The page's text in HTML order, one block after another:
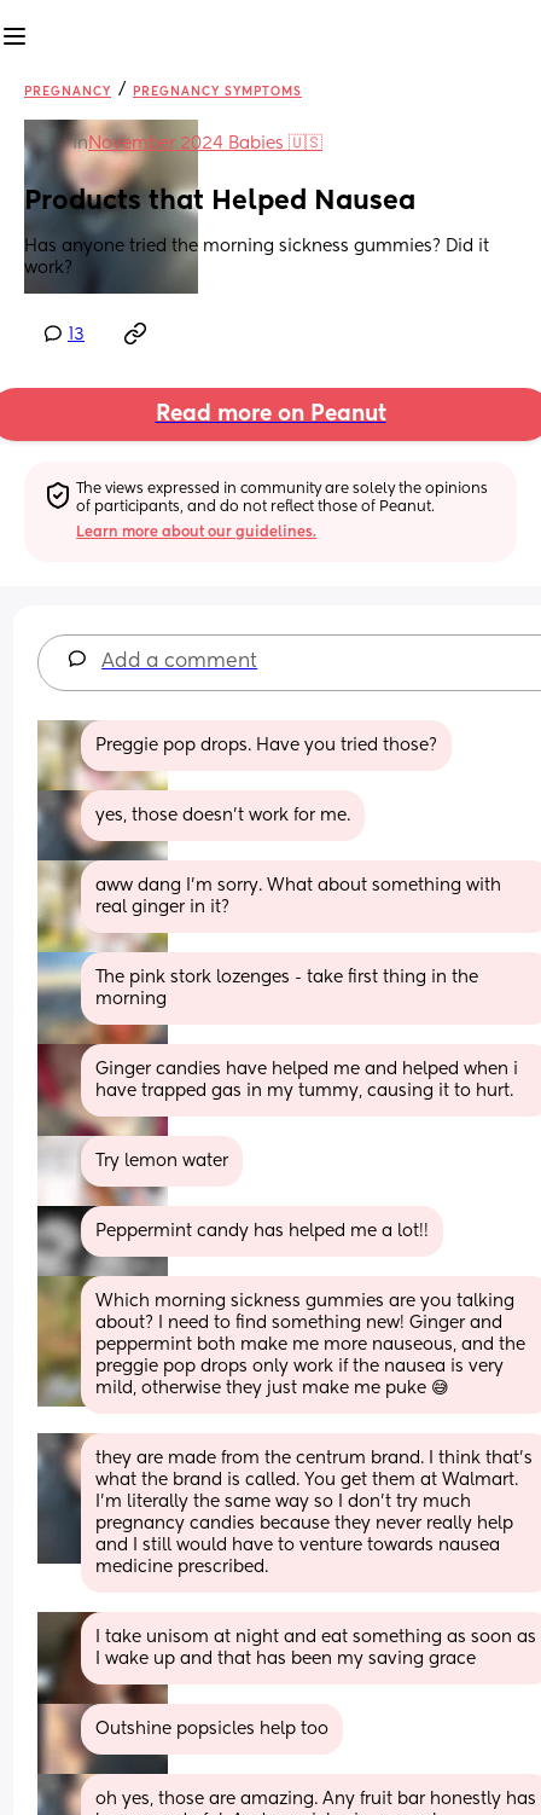
PREGNANCY / PREGNANCY SYMPTOMS
in November 2024 Babies 🇺🇸
Products that Helped Nausea
Has anyone tried the morning sickness gummies? Did it
work?
13
Read more on Peanut
The views expressed in community are solely the opinions
of participants, and do not reflect those of Peanut.
Learn more about our guidelines.
Add a comment
Preggie pop drops. Have you tried those?
yes, those doesn’t work for me.
aww dang I’m sorry. What about something with
real ginger in it?
The pink stork lozenges - take first thing in the
morning
Ginger candies have helped me and helped when i
have trapped gas in my tummy, causing it to hurt.
Try lemon water
Peppermint candy has helped me a lot!!
Which morning sickness gummies are you talking
about? I need to find something new! Ginger and
peppermint both make me more nauseous, and the
preggie pop drops only work if the nausea is very
mild, otherwise they just make me puke 😅
they are made from the centrum brand. I think that’s
what the brand is called. You get them at Walmart.
I’m literally the same way so I don’t try much
pregnancy candies because they never really help
and I still would have to venture towards nausea
medicine prescribed.
I take unisom at night and eat something as soon as
I wake up and that has been my saving grace
Outshine popsicles help too
oh yes, those are amazing. Any fruit bar honestly has